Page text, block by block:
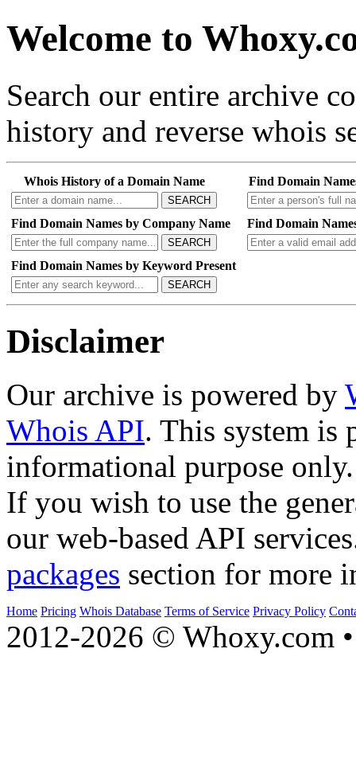
Welcome to
Search our entire archive
history and reverse whois
Whois History of a Domain Name
SEARCH
Find Domain
Find Domain Names by Company Name
SEARCH
Find Domain
Find Domain Names by Keyword Present
SEARCH
Disclaimer
Our archive is powered by
Whois API. This system is
informational purpose only.
If you wish to use the
our web-based API
packages section for more
Home Pricing Whois Database Terms of Service Privacy Policy
2012-2026 © Whoxy.com